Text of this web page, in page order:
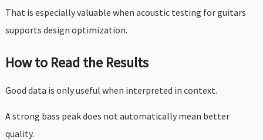
That is especially valuable when acoustic testing for guitars
supports design optimization.
How to Read the Results
Good data is only useful when interpreted in context.
A strong bass peak does not automatically mean better
quality.